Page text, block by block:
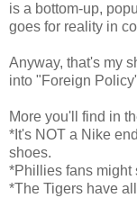
is a bottom-up,
goes for reality in
Anyway, that's my
into "Foreign
More you'll find in
*It's NOT a Nike
shoes.
*Phillies fans might
*The Tigers have